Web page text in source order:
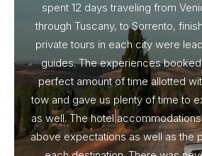
spent 12 days traveling from
through Tuscany, to Sorrento,
private tours in each city were
guides. The experiences
perfect amount of time allotted
tow and gave us plenty of time to
as well. The hotel
above expectations as well as the